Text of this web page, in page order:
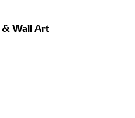
& Wall Art